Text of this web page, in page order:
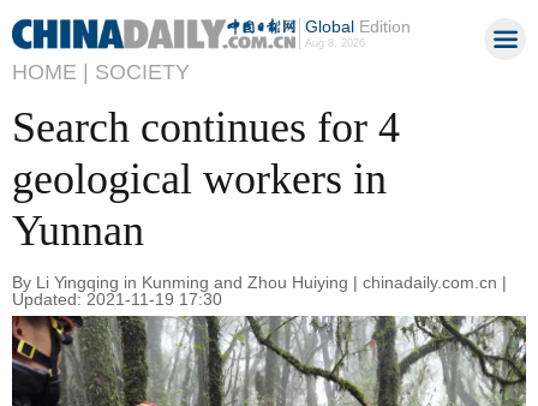
GlobalEdition
Aug 8, 2026
HOME | SOCIETY
Search continues for 4
geological workers in
Yunnan
By Li Yingqing in Kunming and Zhou Huiying | chinadaily.com.cn |
Updated: 2021-11-19 17:30